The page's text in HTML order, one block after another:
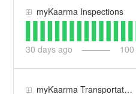
myKaarma Inspections
30 days ago 100
myKaarma Transportation